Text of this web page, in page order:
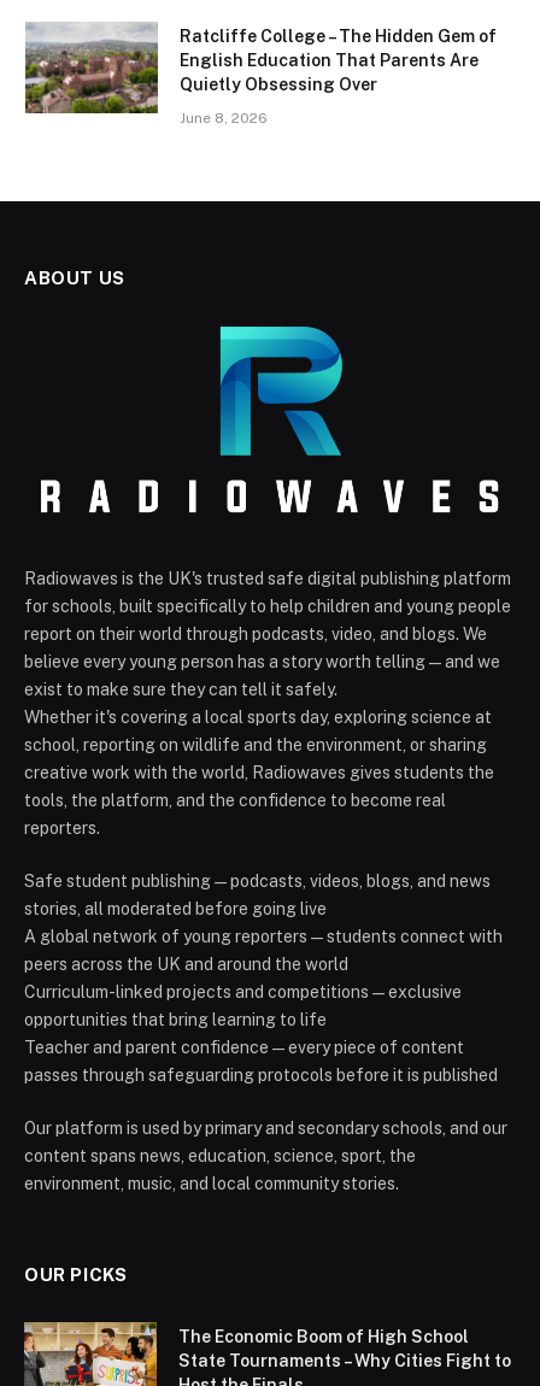
Ratcliffe College – The Hidden Gem of
English Education That Parents Are
Quietly Obsessing Over
June 8, 2026
ABOUT US
Radiowaves is the UK's trusted safe digital publishing platform
for schools, built specifically to help children and young people
report on their world through podcasts, video, and blogs. We
believe every young person has a story worth telling — and we
exist to make sure they can tell it safely.
Whether it's covering a local sports day, exploring science at
school, reporting on wildlife and the environment, or sharing
creative work with the world, Radiowaves gives students the
tools, the platform, and the confidence to become real
reporters.
Safe student publishing — podcasts, videos, blogs, and news
stories, all moderated before going live
A global network of young reporters — students connect with
peers across the UK and around the world
Curriculum-linked projects and competitions — exclusive
opportunities that bring learning to life
Teacher and parent confidence — every piece of content
passes through safeguarding protocols before it is published
Our platform is used by primary and secondary schools, and our
content spans news, education, science, sport, the
environment, music, and local community stories.
OUR PICKS
The Economic Boom of High School
State Tournaments – Why Cities Fight to